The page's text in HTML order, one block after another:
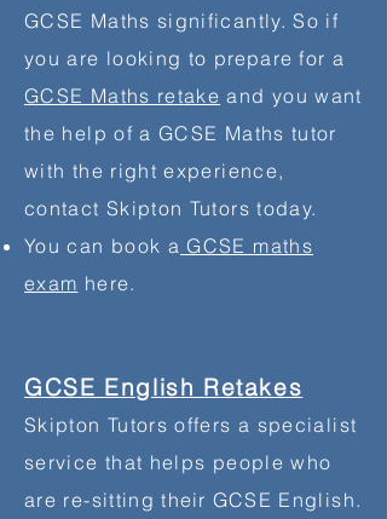
GCSE Maths significantly. So if
you are looking to prepare for a
GCSE Maths retake and you want
the help of a GCSE Maths tutor
with the right experience,
contact Skipton Tutors today.
You can book a GCSE maths
exam here.
GCSE English Retakes
Skipton Tutors offers a specialist
service that helps people who
are re-sittingtheir GCSE English.